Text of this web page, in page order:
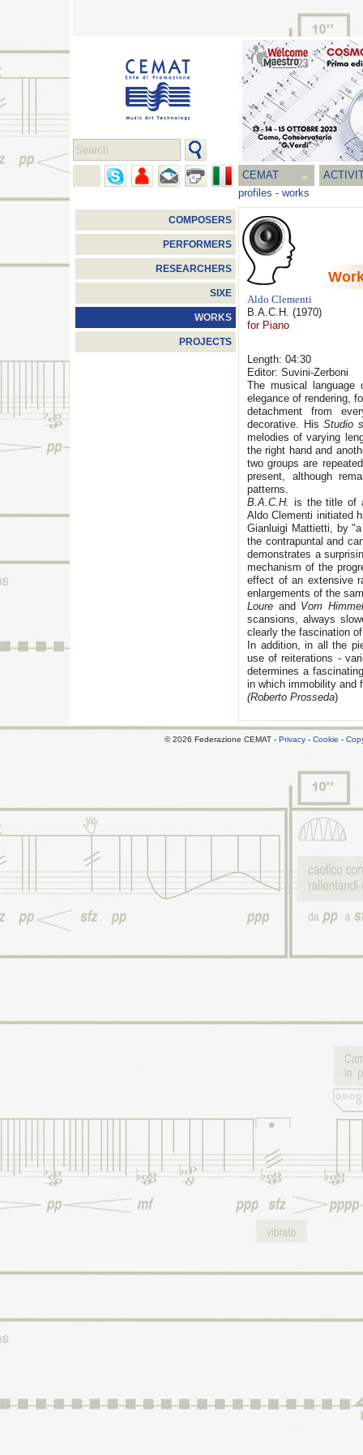
CEMAT
profiles - works
COMPOSERS
PERFORMERS
RESEARCHERS
SIXE
WORKS
PROJECTS
Aldo Clementi
B.A.C.H. (1970)
for Piano
Length: 04:30
Editor: Suvini-Zerboni
The musical language
elegance of rendering,
detachment from
decorative. His Studio
melodies of varying
the right hand and
two groups are
present, although
patterns.
B.A.C.H. is the title of
Aldo Clementi initiated
Gianluigi Mattietti, by
the contrapuntal and
demonstrates a
mechanism of the
effect of an extensive
enlargements of the
Loure and Vom
scansions, always
clearly the fascination
In addition, in all the
use of reiterations -
determines a
in which immobility and
(Roberto Prosseda)
© 2026 Federazione CEMAT - Privacy - Cookie -